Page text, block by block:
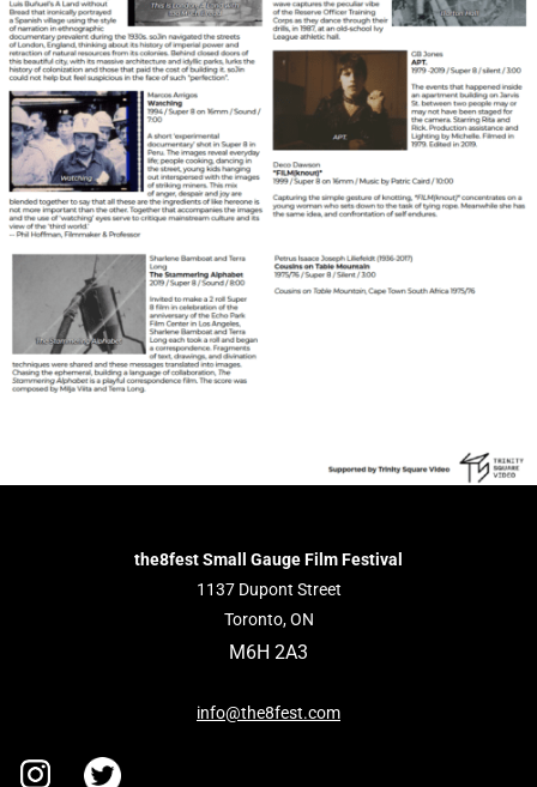
the8fest Small Gauge Film Festival
1137 Dupont Street
Toronto, ON
M6H 2A3
info@the8fest.com